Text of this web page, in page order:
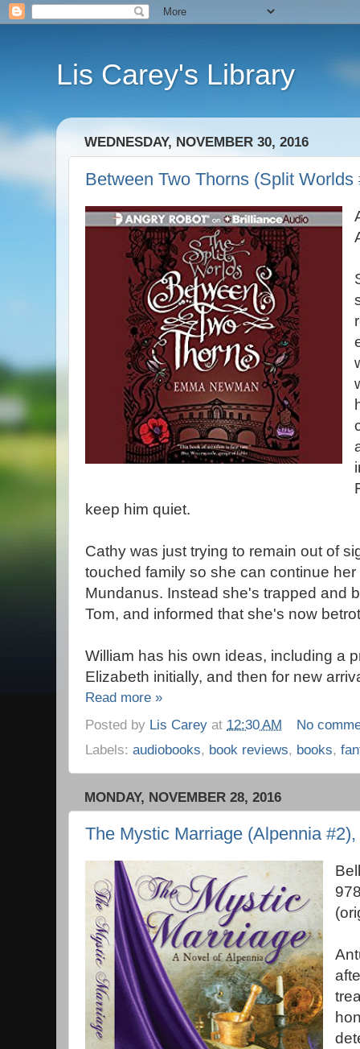
Lis Carey's Library
WEDNESDAY, NOVEMBER 30, 2016
Between Two Thorns (Split
keep him quiet.
Cathy was just trying to remain out of
touched family so she can continue
Mundanus. Instead she's trapped and
Tom, and informed that she's now
William has his own ideas, including a
Elizabeth initially, and then for new
Read more »
Posted by Lis Carey at 12:30 AM
No
Labels: audiobooks, book reviews, books,
MONDAY, NOVEMBER 28, 2016
The Mystic Marriage (Alpennia